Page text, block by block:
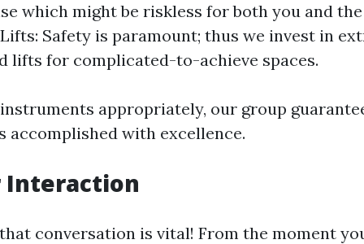
which might be riskless for both you and
Safety is paramount; thus we invest in
lifts for complicated-to-achieve spaces.
appropriately, our group
accomplished with excellence.
Interaction
conversation is vital! From the moment